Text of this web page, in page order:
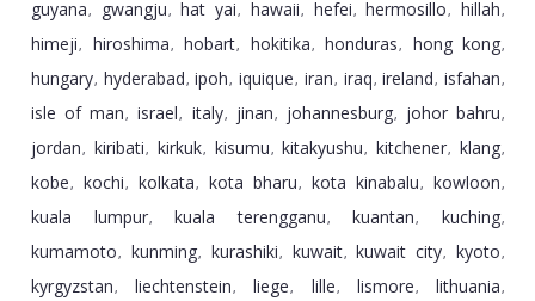
guyana, gwangju, hat yai, hawaii, hefei, hermosillo, hillah,
himeji, hiroshima, hobart, hokitika, honduras, hong kong,
hungary, hyderabad, ipoh, iquique, iran, iraq, ireland, isfahan,
isle of man, israel, italy, jinan, johannesburg, johor bahru,
jordan, kiribati, kirkuk, kisumu, kitakyushu, kitchener, klang,
kobe, kochi, kolkata, kota bharu, kota kinabalu, kowloon,
kuala lumpur, kuala terengganu, kuantan, kuching,
kumamoto, kunming, kurashiki, kuwait, kuwait city, kyoto,
kyrgyzstan, liechtenstein, liege, lille, lismore, lithuania,